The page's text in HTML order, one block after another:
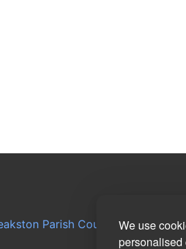
We use
personalised
Parish Council